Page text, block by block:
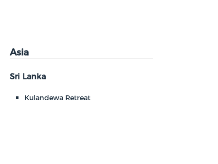
Asia
Sri Lanka
Kulandewa Retreat